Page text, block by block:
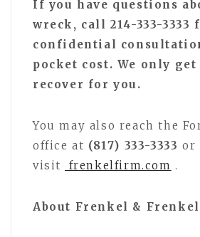
If you have questions
wreck, call 214-333-3333
confidential
pocket cost. We only
recover for you.
You may also reach the
office at (817) 333-3333 or
visit
frenkelfirm.com .
About Frenkel & Frenkel